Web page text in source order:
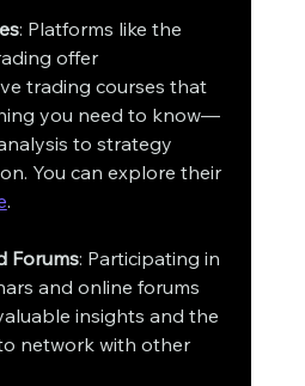
: Platforms like the
offer
trading courses that
you need to know—
to strategy
You can explore their
.
Forums: Participating in
and online forums
insights and the
network with other